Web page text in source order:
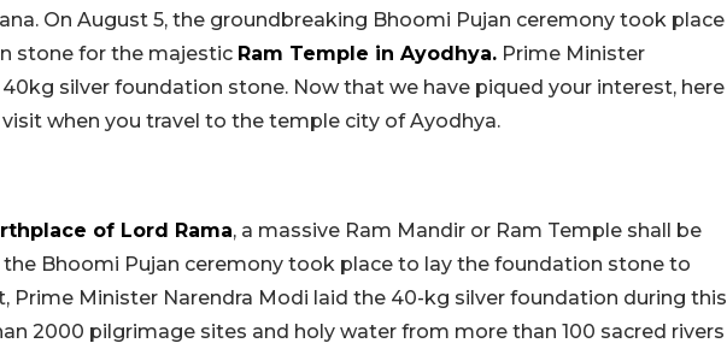
On August 5, the groundbreaking Bhoomi Pujan ceremony took place
stone for the majestic Ram Temple in Ayodhya. Prime Minister
silver foundation stone. Now that we have piqued your interest, here
when you travel to the temple city of Ayodhya.
of Lord Rama, a massive Ram Mandir or Ram Temple shall be
the Bhoomi Pujan ceremony took place to lay the foundation stone to
Prime Minister Narendra Modi laid the 40-kg silver foundation during this
2000 pilgrimage sites and holy water from more than 100 sacred rivers